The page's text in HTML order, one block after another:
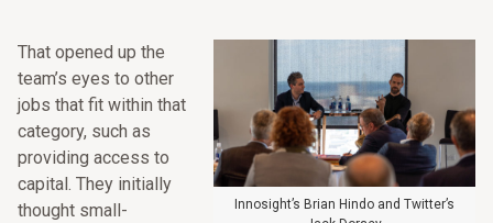
Innosight’s Brian Hindo and Twitter’s
That opened up the
team’s eyes to other
jobs that fit within that
category, such as
providing access to
capital. They initially
thought small-